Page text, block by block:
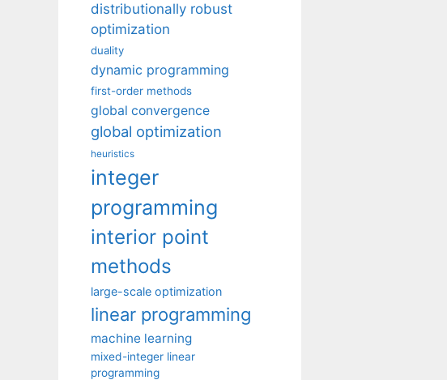
distributionally robust
optimization
duality
dynamic programming
first-order methods
global convergence
global optimization
heuristics
integer
programming
interior point
methods
large-scale optimization
linear programming
machine learning
mixed-integer linear
programming